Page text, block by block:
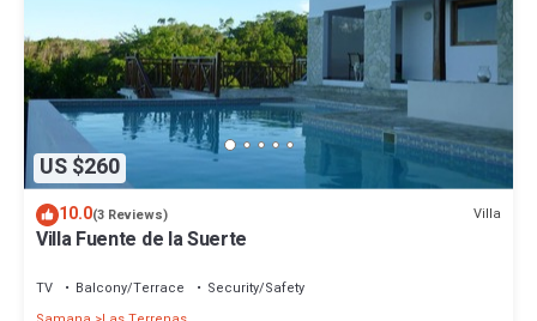
US $260
10.0(3 Reviews) Villa
Villa Fuente de la Suerte
TV Balcony/Terrace
Security/Safety